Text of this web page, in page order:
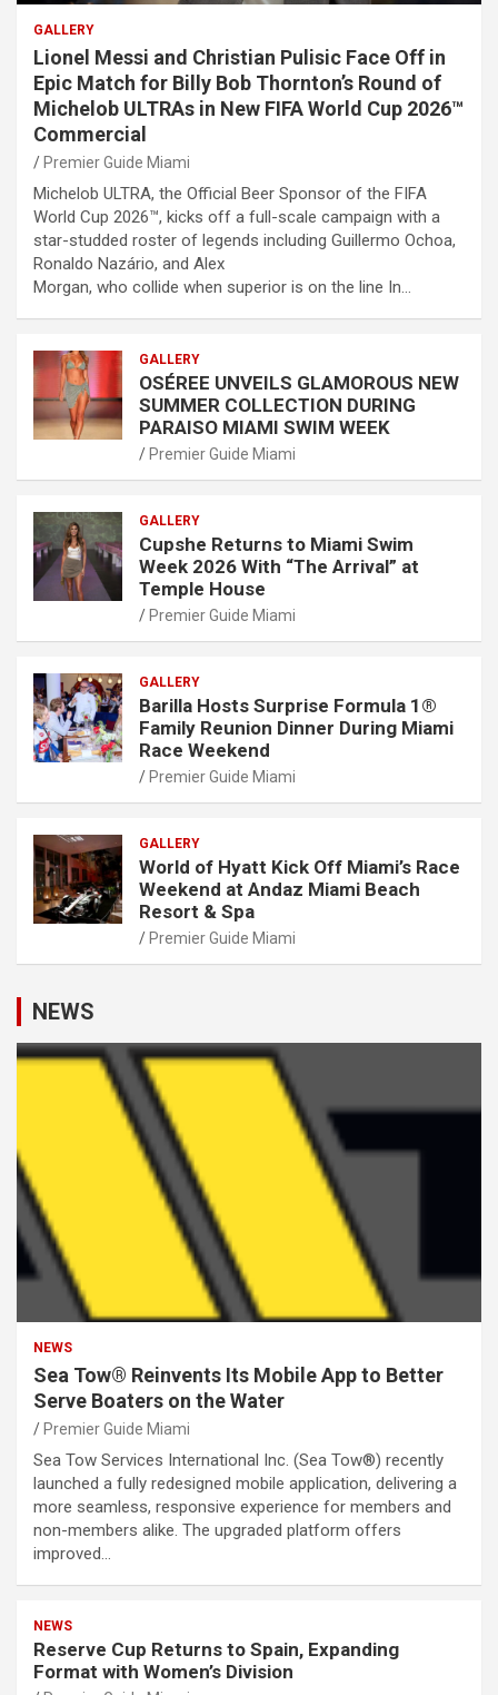
GALLERY
Lionel Messi and Christian Pulisic Face Off in
Epic Match for Billy Bob Thornton’s Round of
Michelob ULTRAs in New FIFA World Cup 2026™
Commercial
Premier Guide Miami
Michelob ULTRA, the Official Beer Sponsor of the FIFA
World Cup 2026™, kicks off a full-scale campaign with a
star-studded roster of legends including Guillermo Ochoa,
Ronaldo Nazário, and Alex
Morgan, who collide when superior is on the line In…
GALLERY
OSÉREE UNVEILS GLAMOROUS NEW
SUMMER COLLECTION DURING
PARAISO MIAMI SWIM WEEK
Premier Guide Miami
GALLERY
Cupshe Returns to Miami Swim
Week 2026 With “The Arrival” at
Temple House
Premier Guide Miami
GALLERY
Barilla Hosts Surprise Formula 1®
Family Reunion Dinner During Miami
Race Weekend
Premier Guide Miami
GALLERY
World of Hyatt Kick Off Miami’s Race
Weekend at Andaz Miami Beach
Resort & Spa
Premier Guide Miami
NEWS
NEWS
Sea Tow® Reinvents Its Mobile App to Better
Serve Boaters on the Water
Premier Guide Miami
Sea Tow Services International Inc. (Sea Tow®) recently
launched a fully redesigned mobile application, delivering a
more seamless, responsive experience for members and
non-members alike. The upgraded platform offers
improved…
NEWS
Reserve Cup Returns to Spain, Expanding
Format with Women’s Division